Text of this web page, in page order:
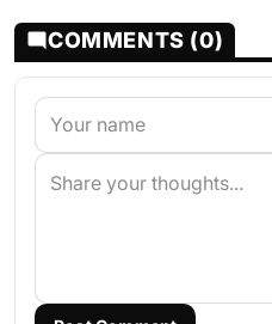
COMMENTS (0)